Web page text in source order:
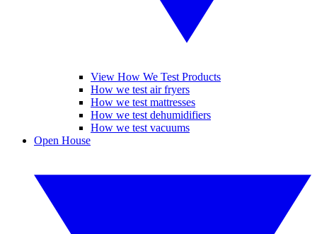
View How We Test Products
How we test air fryers
How we test mattresses
How we test dehumidifiers
How we test vacuums
Open House